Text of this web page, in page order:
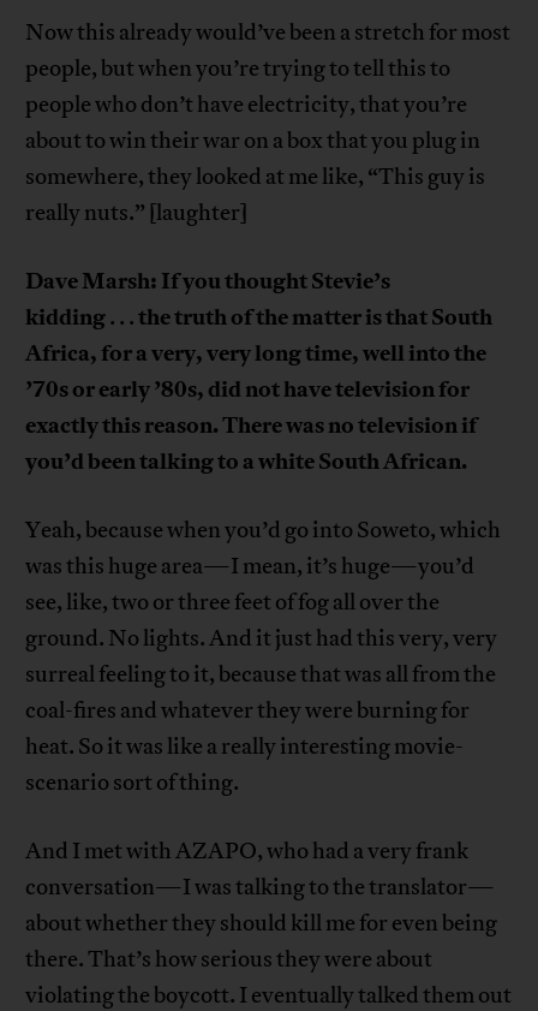
Now this already would’ve been a stretch for most
people, but when you’re trying to tell this to
people who don’t have electricity, that you’re
about to win their war on a box that you plug in
somewhere, they looked at me like, “This guy is
really nuts.” [laughter]
Dave Marsh: If you thought Stevie’s
kidding. . .the truth of the matter is that South
Africa, for a very, very long time, well into the
’70s or early ’80s, did not have television for
exactly this reason. There was no television if
you’d been talking to a white South African.
Yeah, because when you’d go into Soweto, which
was this huge area—I mean, it’s huge—you’d
see, like, two or three feet of fog all over the
ground. No lights. And it just had this very, very
surreal feeling to it, because that was all from the
coal-fires and whatever they were burning for
heat. So it was like a really interesting movie-
scenario sort of thing.
And I met with AZAPO, who had a very frank
conversation—I was talking to the translator—
about whether they should kill me for even being
there. That’s how serious they were about
violating the boycott. I eventually talked them out